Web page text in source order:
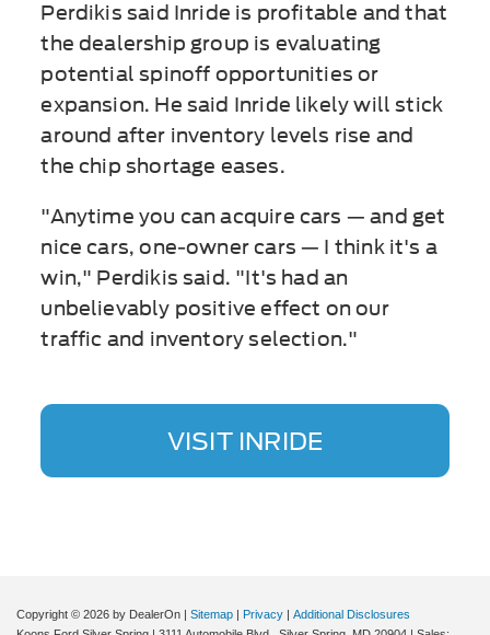
Perdikis said Inride is profitable and that
the dealership group is evaluating
potential spinoff opportunities or
expansion. He said Inride likely will stick
around after inventory levels rise and
the chip shortage eases.
"Anytime you can acquire cars — and get
nice cars, one-owner cars — I think it's a
win," Perdikis said. "It's had an
unbelievably positive effect on our
traffic and inventory selection."
VISIT INRIDE
Copyright © 2026 by DealerOn | Sitemap | Privacy | Additional Disclosures